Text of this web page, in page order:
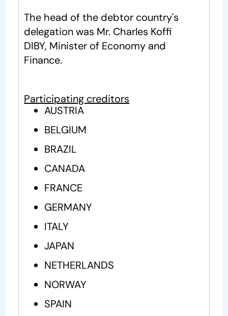
The head of the debtor country's
delegation was Mr. Charles Koffi
DIBY, Minister of Economy and
Finance.
Participating creditors
AUSTRIA
BELGIUM
BRAZIL
CANADA
FRANCE
GERMANY
ITALY
JAPAN
NETHERLANDS
NORWAY
SPAIN